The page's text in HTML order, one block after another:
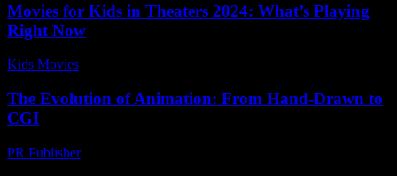
Movies for Kids in Theaters 2024: What’s Playing
Right Now
Kids Movies​
The Evolution of Animation: From Hand-Drawn to
CGI
PR Publisher-